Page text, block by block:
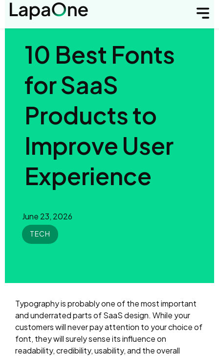
10 Best Fonts
for SaaS
Products to
Improve User
Experience
June 23, 2026
TECH
Typography is probably one of the most important
and underrated parts of SaaS design. While your
customers will never pay attention to your choice of
font, they will surely sense its influence on
readability, credibility, usability, and the overall